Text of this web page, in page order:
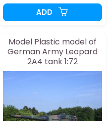
ADD
Model Plastic model of
German Army Leopard
2A4 tank 1:72